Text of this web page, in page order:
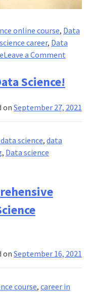
online course, Data
career, Data
Leave a Commenton
The
to
Science!
onSeptember 27, 2021
science, data
, Data science
onSeptember 16, 2021
course, career in